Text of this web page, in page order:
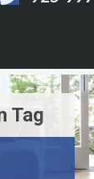
Tag